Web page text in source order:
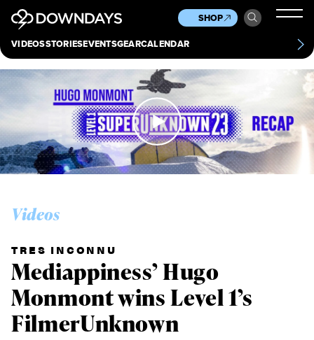
VIDEOSSTORIESEVENTSGEARCALENDAR
SHOP
Culture
Scene
Other
News
About Contact
Videos
TRES INCONNU
Mediappiness’ Hugo
Monmont wins Level 1’s
FilmerUnknown